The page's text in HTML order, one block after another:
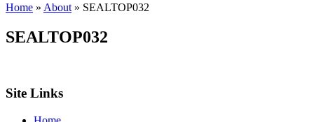
Home » About » SEALTOP032
SEALTOP032
Site Links